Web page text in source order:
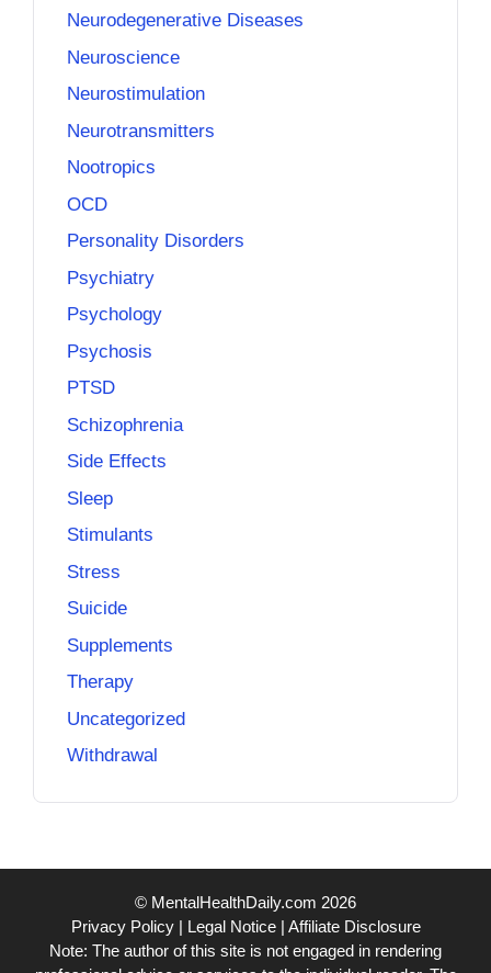
Neurodegenerative Diseases
Neuroscience
Neurostimulation
Neurotransmitters
Nootropics
OCD
Personality Disorders
Psychiatry
Psychology
Psychosis
PTSD
Schizophrenia
Side Effects
Sleep
Stimulants
Stress
Suicide
Supplements
Therapy
Uncategorized
Withdrawal
© MentalHealthDaily.com 2026
Privacy Policy| Legal Notice| Affiliate Disclosure
Note: The author of this site is not engaged in rendering